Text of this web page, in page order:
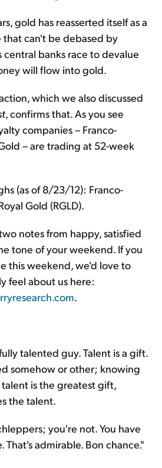
gold has reasserted itself as a
that can't be debased by
central banks race to devalue
will flow into gold.
which we also discussed
, confirms that. As you see
companies – Franco-
– are trading at 52-week
(as of 8/23/12): Franco-
Gold (RGLD).
notes from happy, satisfied
tone of your weekend. If you
this weekend, we'd love to
feel about us here:
.
talented guy. Talent is a gift.
somehow or other; knowing
is the greatest gift,
the talent.
you're not. You have
That's admirable. Bon chance."